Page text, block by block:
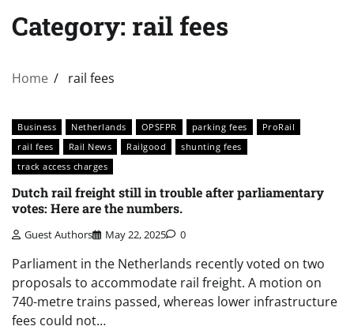
Category: rail fees
Home rail fees
Business Netherlands OPSFPR parking fees
ProRail
rail fees
Rail News Railgood
shunting fees
track access charges
Dutch rail freight still in trouble after parliamentary
votes: Here are the numbers.
Guest Authors May 22, 2025 0
Parliament in the Netherlands recently voted on two
proposals to accommodate rail freight. A motion on
740-metre trains passed, whereas lower infrastructure
fees could not…